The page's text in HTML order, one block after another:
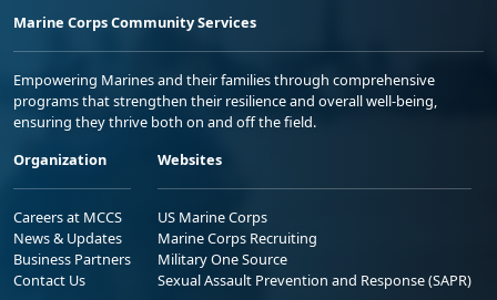
Marine Corps Community Services
Empowering Marines and their families through comprehensive
programs that strengthen their resilience and overall well-being,
ensuring they thrive both on and off the field.
Organization
Careers at MCCS
News & Updates
Business Partners
Contact Us
Websites
US Marine Corps
Marine Corps Recruiting
Military One Source
Sexual Assault Prevention and Response (SAPR)